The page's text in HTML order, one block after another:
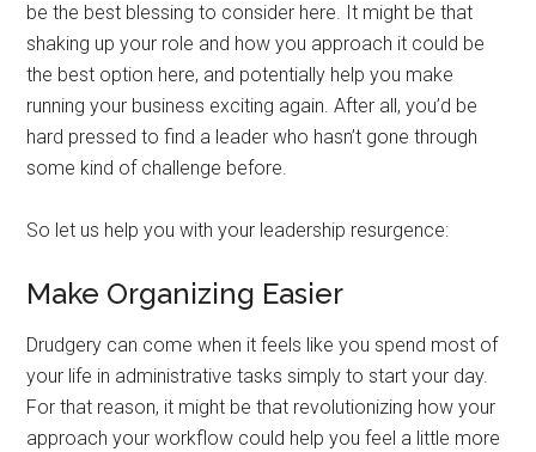
be the best blessing to consider here. It might be that
shaking up your role and how you approach it could be
the best option here, and potentially help you make
running your business exciting again. After all, you’d be
hard pressed to find a leader who hasn’t gone through
some kind of challenge before.
So let us help you with your leadership resurgence:
Make Organizing Easier
Drudgery can come when it feels like you spend most of
your life in administrative tasks simply to start your day.
For that reason, it might be that revolutionizing how your
approach your workflow could help you feel a little more